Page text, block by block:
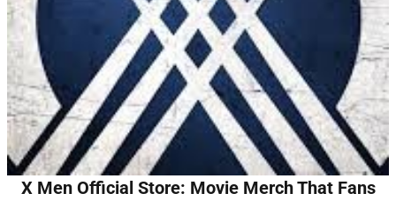
X Men Official Store: Movie Merch That Fans